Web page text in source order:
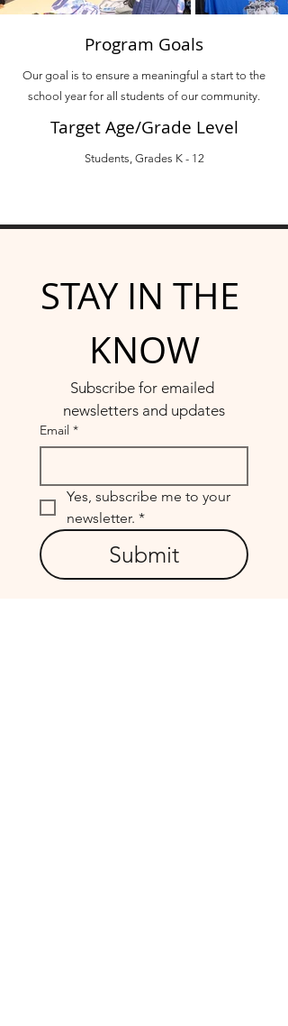
Program Goals
Our goal is to ensure a meaningful a start to the
school year for all students of our community.
Target Age/Grade Level
Students, Grades K - 12
STAY IN THE
KNOW
Subscribe for emailed
newsletters and updates
Email *
Yes, subscribe me to your
newsletter. *
Submit